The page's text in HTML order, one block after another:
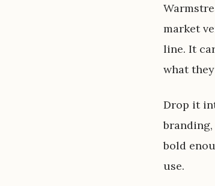
market
line. It
what
Drop it
bold
use.